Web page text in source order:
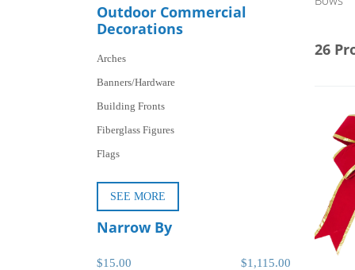
Outdoor Commercial
Decorations
Arches
Banners/Hardware
Building Fronts
Fiberglass Figures
Flags
SEE MORE
Narrow By
$1,115.00
$15.00
26